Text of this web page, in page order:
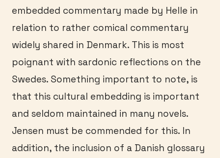
embedded commentary made by Helle in
relation to rather comical commentary
widely shared in Denmark. This is most
poignant with sardonic reflections on the
Swedes. Something important to note, is
that this cultural embedding is important
and seldom maintained in many novels.
Jensen must be commended for this. In
addition, the inclusion of a Danish glossary